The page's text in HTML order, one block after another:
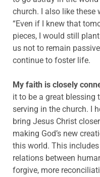
church. I also like these
“Even if I knew that
pieces, I would still
us not to remain
continue to foster life.
My faith is closely
it to be a great blessing
serving in the church. I
bring Jesus Christ
making God’s new
this world. This
relations between
forgive, more